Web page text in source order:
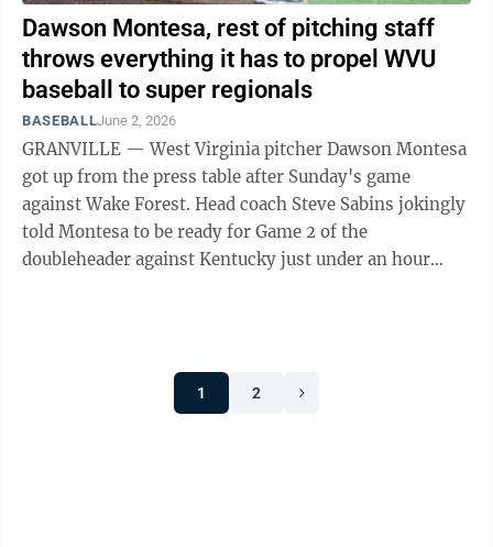
Dawson Montesa, rest of pitching staff
throws everything it has to propel WVU
baseball to super regionals
BASEBALLJune 2, 2026
GRANVILLE — West Virginia pitcher Dawson Montesa
got up from the press table after Sunday's game
against Wake Forest. Head coach Steve Sabins jokingly
told Montesa to be ready for Game 2 of the
doubleheader against Kentucky just under an hour
1 2